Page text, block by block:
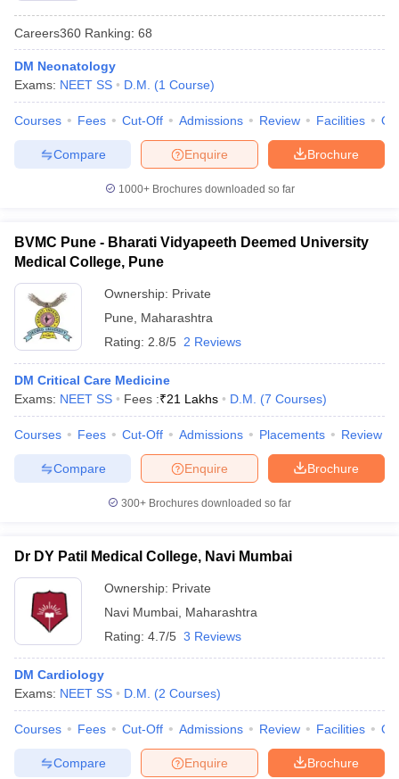
Careers360 Ranking: 68
DM Neonatology
Exams: NEET SS D.M. (1 Course)
Courses Fees Cut-Off Admissions Review Facilities
Brochure
Enquire
Compare
1000+Brochures downloaded so far
BVMC Pune - Bharati Vidyapeeth Deemed University
Medical College, Pune
Ownership: Private
Pune
Maharashtra
Rating: 2.8/5 2 Reviews
DM Critical Care Medicine
Exams: NEET SS Fees :₹21 Lakhs D.M. (7 Courses)
Courses Fees Cut-Off Admissions Placements Review
Brochure
Enquire
Compare
300+ Brochures downloaded so far
Dr DY Patil Medical College, Navi Mumbai
Ownership: Private
Navi Mumbai Maharashtra
Rating: 4.7/5 3 Reviews
DM Cardiology
Exams: NEET SS D.M. (2 Courses)
Courses Fees Cut-Off Admissions Review Facilities
Brochure
Enquire
Compare